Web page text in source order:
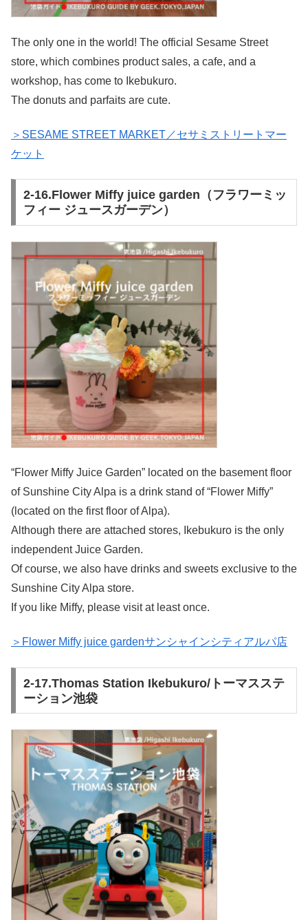
The only one in the world! The official Sesame Street
store, which combines product sales, a cafe, and a
workshop, has come to Ikebukuro.
The donuts and parfaits are cute.
＞SESAME STREET MARKET／セサミストリートマー
ケット
2-16.Flower Miffy juice garden（フラワーミッ
フィー ジュースガーデン）
“Flower Miffy Juice Garden” located on the basement floor
of Sunshine City Alpa is a drink stand of “Flower Miffy”
(located on the first floor of Alpa).
Although there are attached stores, Ikebukuro is the only
independent Juice Garden.
Of course, we also have drinks and sweets exclusive to the
Sunshine City Alpa store.
If you like Miffy, please visit at least once.
＞Flower Miffy juice gardenサンシャインシティアルパ店
2-17.Thomas Station Ikebukuro/トーマスステ
ーション池袋